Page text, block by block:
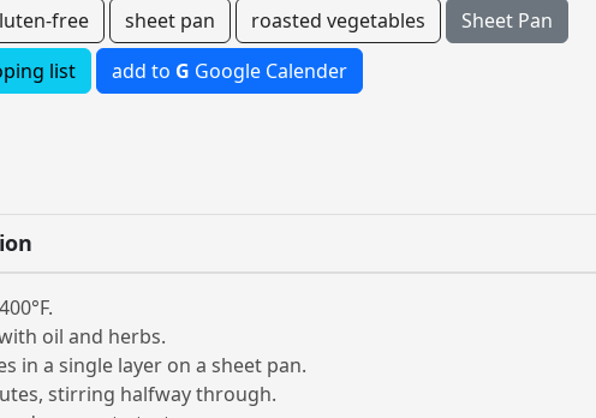
free sheet pan roasted vegetables
Sheet Pan
list add to G Google Calender
oil and herbs.
in a single layer on a sheet pan.
stirring halfway through.